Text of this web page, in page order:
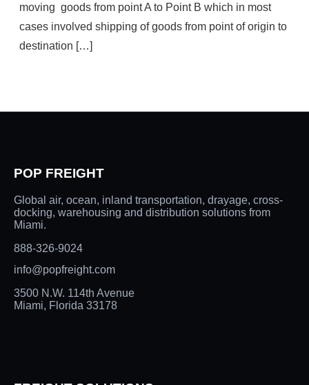
moving goods from point A to Point B which in most
cases involved shipping of goods from point of origin to
destination […]
POP FREIGHT
Global air, ocean, inland transportation, drayage, cross-
docking, warehousing and distribution solutions from
Miami.
888-326-9024
info@popfreight.com
3500 N.W. 114th Avenue
Miami, Florida 33178